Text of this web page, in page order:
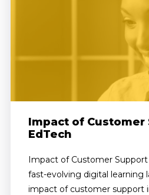
Impact of Customer
EdTech
Impact of Customer Support
fast-evolving digital learning
impact of customer support